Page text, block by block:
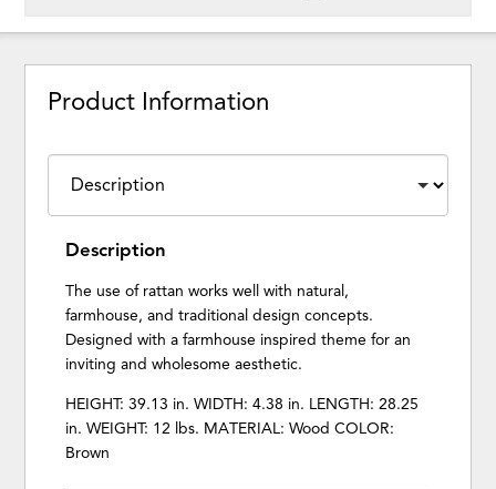
Product Information
Description
The use of rattan works well with natural,
farmhouse, and traditional design concepts.
Designed with a farmhouse inspired theme for an
inviting and wholesome aesthetic.
HEIGHT: 39.13 in. WIDTH: 4.38 in. LENGTH: 28.25
in. WEIGHT: 12 lbs. MATERIAL: Wood COLOR:
Brown